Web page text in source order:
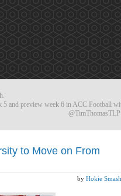
5 and preview week 6 in ACC Football
@TimThomasTLP
to Move on From
by Hokie Smash